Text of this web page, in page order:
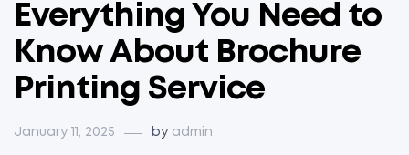
Everything You Need to
Know About Brochure
Printing Service
January 11, 2025 by admin